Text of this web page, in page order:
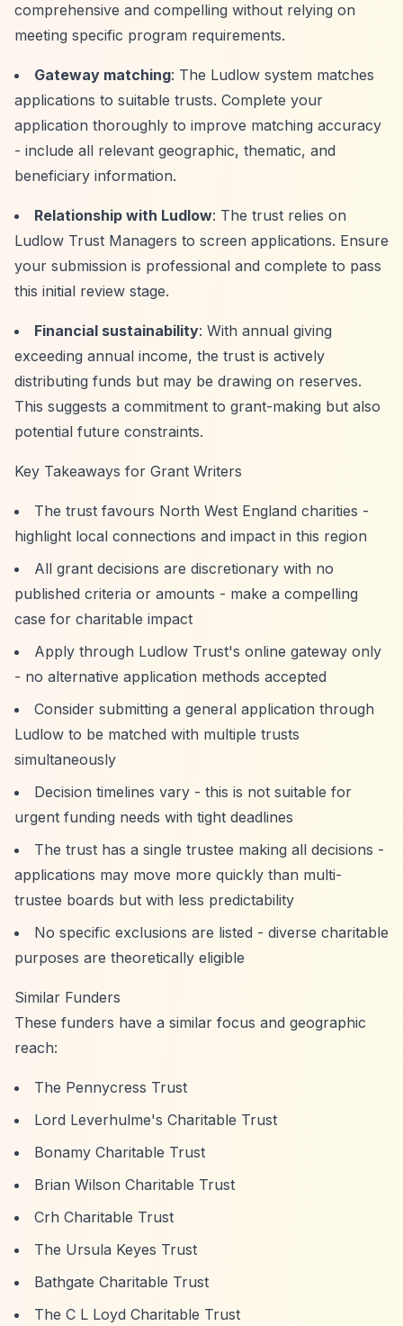
comprehensive and compelling without relying on
meeting specific program requirements.
Gateway matching: The Ludlow system matches
applications to suitable trusts. Complete your
application thoroughly to improve matching accuracy
- include all relevant geographic, thematic, and
beneficiary information.
Relationship with Ludlow: The trust relies on
Ludlow Trust Managers to screen applications. Ensure
your submission is professional and complete to pass
this initial review stage.
Financial sustainability: With annual giving
exceeding annual income, the trust is actively
distributing funds but may be drawing on reserves.
This suggests a commitment to grant-making but also
potential future constraints.
Key Takeaways for Grant Writers
The trust favours North West England charities -
highlight local connections and impact in this region
All grant decisions are discretionary with no
published criteria or amounts - make a compelling
case for charitable impact
Apply through Ludlow Trust's online gateway only
- no alternative application methods accepted
Consider submitting a general application through
Ludlow to be matched with multiple trusts
simultaneously
Decision timelines vary - this is not suitable for
urgent funding needs with tight deadlines
The trust has a single trustee making all decisions -
applications may move more quickly than multi-
trustee boards but with less predictability
No specific exclusions are listed - diverse charitable
purposes are theoretically eligible
Similar Funders
These funders have a similar focus and geographic
reach:
The Pennycress Trust
Lord Leverhulme's Charitable Trust
Bonamy Charitable Trust
Brian Wilson Charitable Trust
Crh Charitable Trust
The Ursula Keyes Trust
Bathgate Charitable Trust
The C L Loyd Charitable Trust